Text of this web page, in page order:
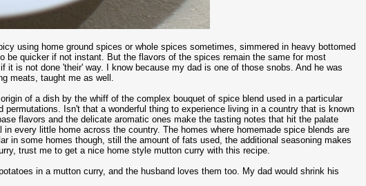
using home ground spices or whole spices sometimes, simmered in heavy bottomed
be quicker if not instant. But the flavors of the spices remain the same for most
is not done 'their' way. I know because my dad is one of those snobs. And he was
meats, taught me as well.
of a dish by the whiff of the complex bouquet of spice blend used in a particular
Isn't that a wonderful thing to experience living in a country that is known
flavors and the delicate aromatic ones make the tasting notes that hit the palate
every little home across the country. The homes where homemade spice blends are
in some homes though, still the amount of fats used, the additional seasoning makes
trust me to get a nice home style mutton curry with this recipe.
in a mutton curry, and the husband loves them too. My dad would shrink his